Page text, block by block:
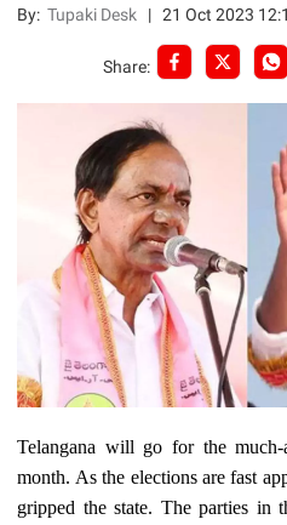
By:Tupaki Desk |21 Oct 2023
Share:
Telangana will go for the much-
month. As the elections are fast
gripped the state. The parties in